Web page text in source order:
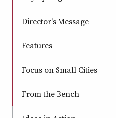
Director's Message
Features
Focus on Small Cities
From the Bench